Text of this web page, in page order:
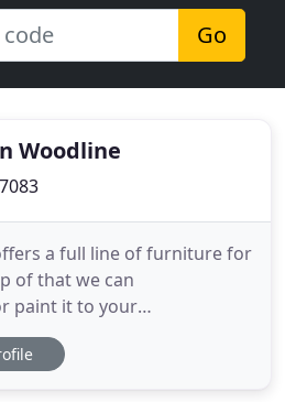
Go
Woodline
a full line of furniture for
of that we can
paint it to your
ENVIRONMENTALLY
We also offer TWO